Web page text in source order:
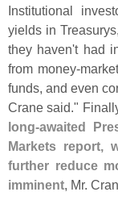
Institutional
yields in
they haven't had
from money-
funds, and even
Crane said."
long-awaited
Markets report,
further reduce
imminent, Mr.